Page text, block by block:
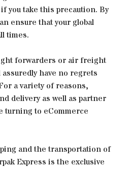
you take this precaution. By
ensure that your global
times.
forwarders or air freight
have no regrets
a variety of reasons,
delivery as well as partner
turning to eCommerce
and the transportation of
Express is the exclusive